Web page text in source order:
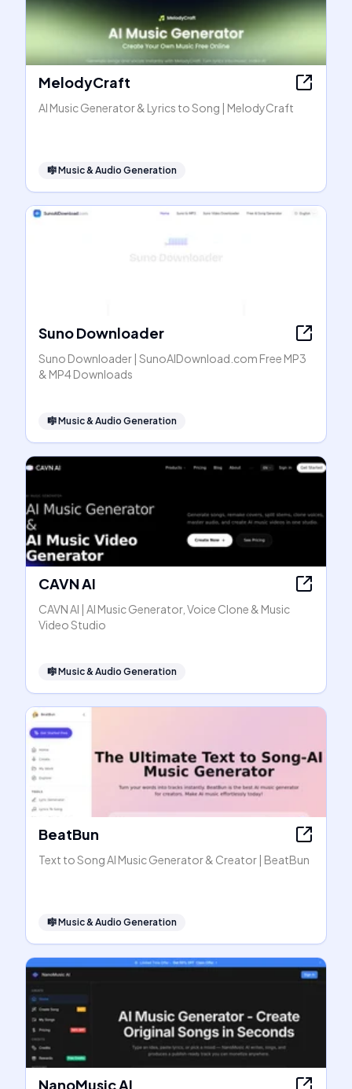
MelodyCraft
AI Music Generator & Lyrics to Song | MelodyCraft
🎼Music & Audio Generation
Suno Downloader
Suno Downloader | SunoAIDownload.com Free MP3
& MP4 Downloads
🎼Music & Audio Generation
CAVN AI
CAVN AI | AI Music Generator, Voice Clone & Music
Video Studio
🎼Music & Audio Generation
BeatBun
Text to Song AI Music Generator & Creator | BeatBun
🎼Music & Audio Generation
NanoMusic AI